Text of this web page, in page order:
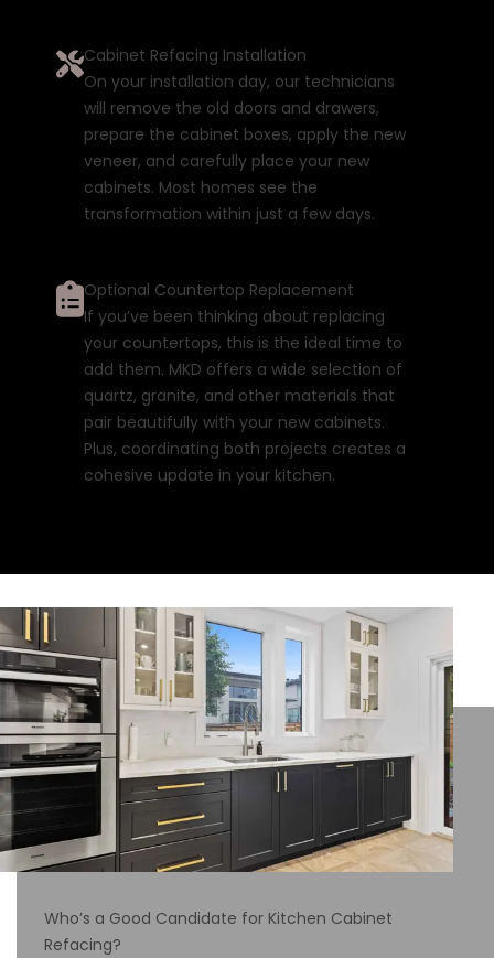
Cabinet Refacing Installation
On your installation day, our technicians
will remove the old doors and drawers,
prepare the cabinet boxes, apply the new
veneer, and carefully place your new
cabinets. Most homes see the
transformation within just a few days.
Optional Countertop Replacement
If you’ve been thinking about replacing
your countertops, this is the ideal time to
add them. MKD offers a wide selection of
quartz, granite, and other materials that
pair beautifully with your new cabinets.
Plus, coordinating both projects creates a
cohesive update in your kitchen.
Who’s a Good Candidate for Kitchen Cabinet
Refacing?